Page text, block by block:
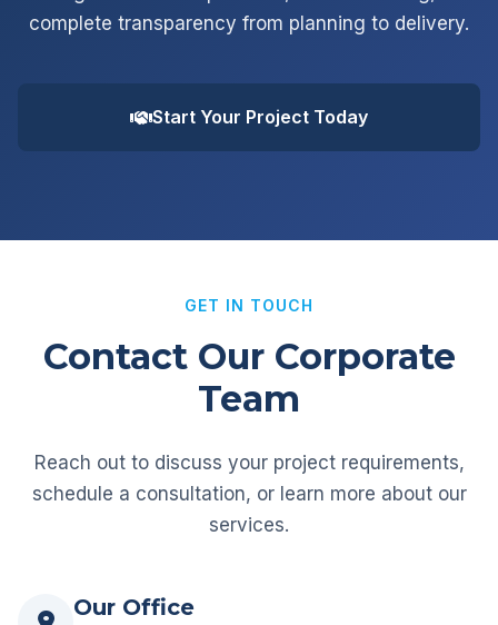
complete transparency from planning to delivery.
Start Your Project Today
GET IN TOUCH
Contact Our Corporate
Team
Reach out to discuss your project requirements,
schedule a consultation, or learn more about our
services.
Our Office